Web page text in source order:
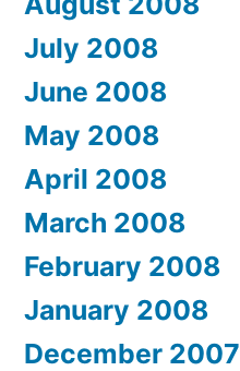
July 2008
June 2008
May 2008
April 2008
March 2008
February 2008
January 2008
December 2007